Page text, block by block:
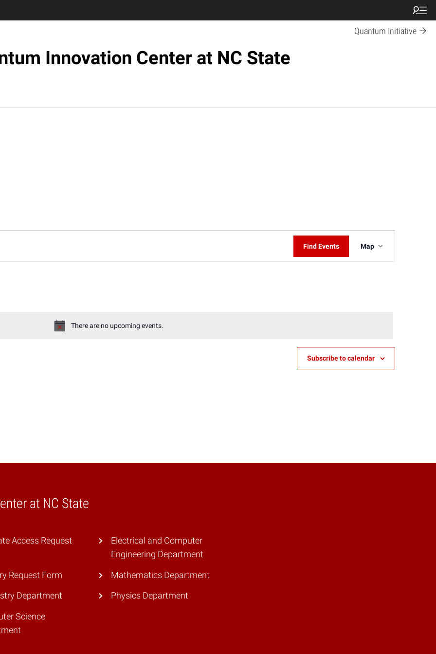
Quantum Initiative
Innovation Center at NC State
Notice
There are no upcoming events.
Find Events
Views
Map
Subscribe to calendar
at NC State
Access Request
Request Form
Department
Science
Electrical and Computer
Engineering Department
Mathematics Department
Physics Department